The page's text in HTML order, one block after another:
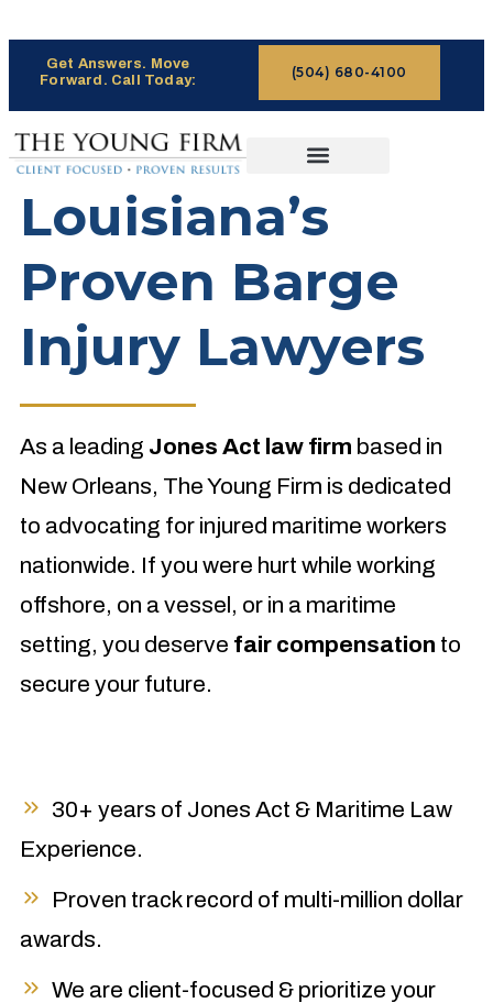
Get Answers. Move
Forward. Call Today:
(504) 680-4100
Louisiana’s
Proven Barge
Injury Lawyers
As a leading Jones Act law firm based in
New Orleans, The Young Firm is dedicated
to advocating for injured maritime workers
nationwide. If you were hurt while working
offshore, on a vessel, or in a maritime
setting, you deserve fair compensation to
secure your future.
30+ years of Jones Act & Maritime Law
Experience.
Proven track record of multi-million dollar
awards.
We are client-focused & prioritize your